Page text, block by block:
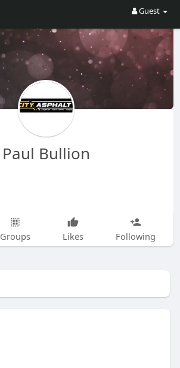
Guest
Paul Bullion
Groups Likes Following